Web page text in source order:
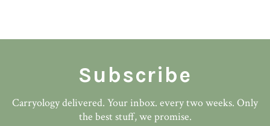
Subscribe
Carryology delivered. Your inbox. every two weeks. Only
the best stuff, we promise.